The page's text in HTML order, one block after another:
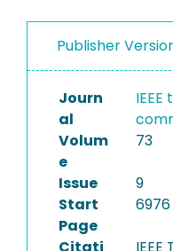
Publisher
Journ
al
Volum
e
73
Issue
9
Start
Page
6976